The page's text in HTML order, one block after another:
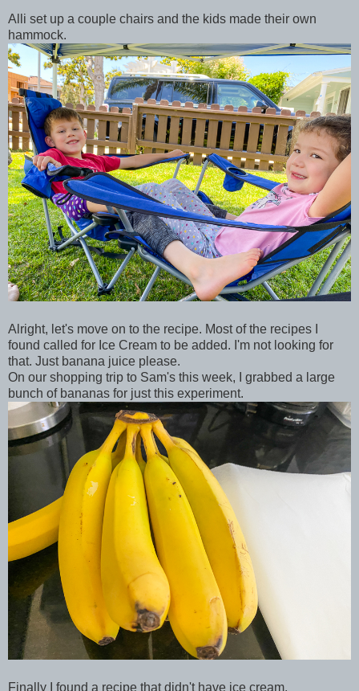
Alli set up a couple chairs and the kids made their own
hammock.
Alright, let's move on to the recipe. Most of the recipes I
found called for Ice Cream to be added. I'm not looking for
that. Just banana juice please.
On our shopping trip to Sam's this week, I grabbed a large
bunch of bananas for just this experiment.
Finally I found a recipe that didn't have ice cream.